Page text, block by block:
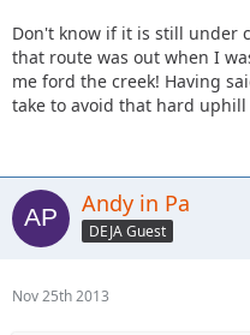
Don't know if it is still under
that route was out when I
me ford the creek! Having
take to avoid that hard
Andy in Pa
DEJA Guest
Nov 25th 2013